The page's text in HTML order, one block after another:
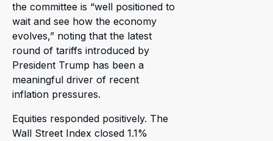
the committee is “well positioned to
wait and see how the economy
evolves,” noting that the latest
round of tariffs introduced by
President Trump has been a
meaningful driver of recent
inflation pressures.
Equities responded positively. The
Wall Street Index closed 1.1%